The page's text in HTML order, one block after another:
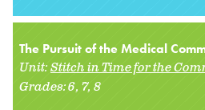
The Pursuit of the Medical
Unit:Stitch in Time for the
Grades:6 7 8